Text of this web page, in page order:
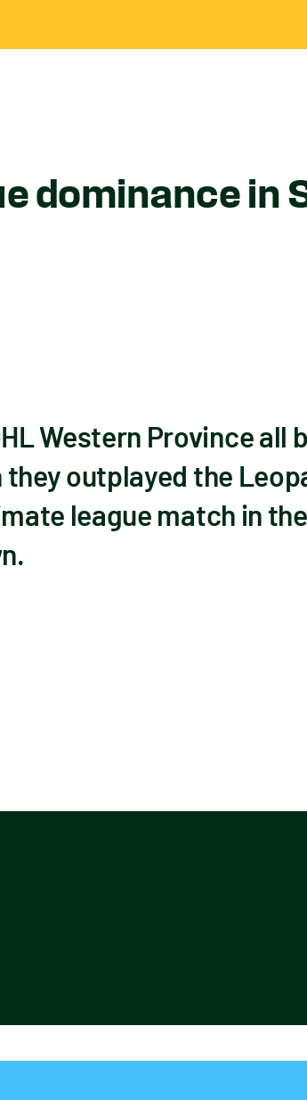
dominance in
Western Province all
outplayed the
league match in the